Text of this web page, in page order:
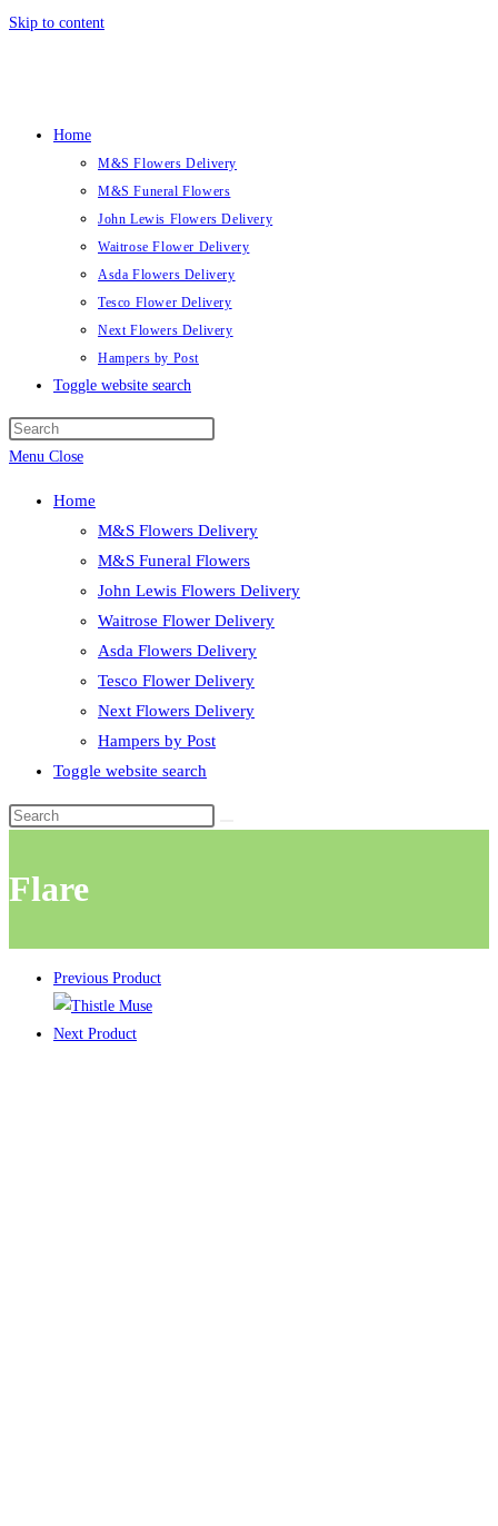
Skip to content
Home
M&S Flowers Delivery
M&S Funeral Flowers
John Lewis Flowers Delivery
Waitrose Flower Delivery
Asda Flowers Delivery
Tesco Flower Delivery
Next Flowers Delivery
Hampers by Post
Toggle website search
Menu Close
Home
M&S Flowers Delivery
M&S Funeral Flowers
John Lewis Flowers Delivery
Waitrose Flower Delivery
Asda Flowers Delivery
Tesco Flower Delivery
Next Flowers Delivery
Hampers by Post
Toggle website search
Flare
Previous Product
Next Product